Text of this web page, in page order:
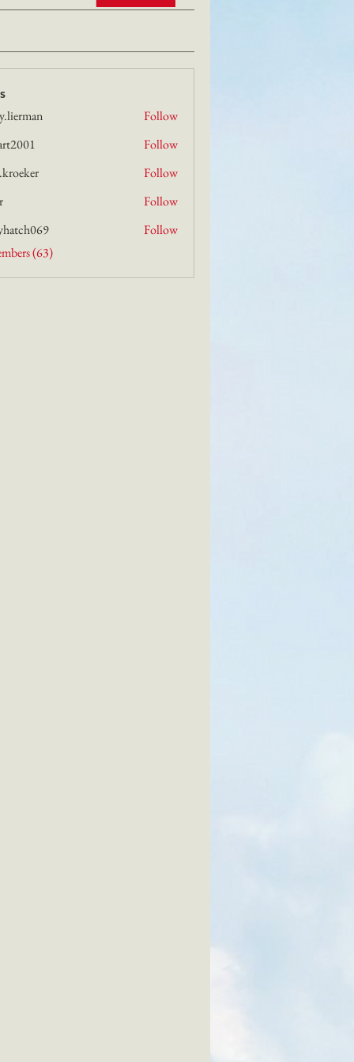
Follow
Follow
Follow
Follow
Follow
(63)